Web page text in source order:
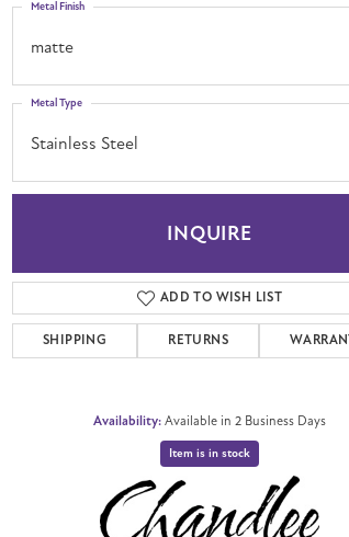
Click to zoom
matte
Metal Finish
Stainless Steel
Metal Type
INQUIRE
ADD TO WISH LIST
SHIPPING RETURNS
Availability: Available in 2 Business Days
Item is in stock